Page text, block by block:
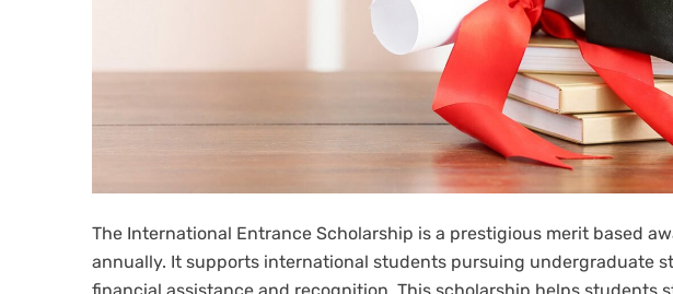
The International Entrance Scholarship is a prestigious merit based
annually. It supports international students pursuing undergraduate